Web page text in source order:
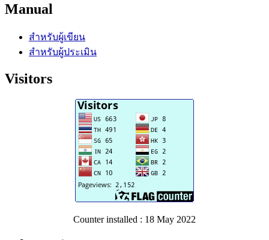
Manual
สำหรับผู้เขียน
สำหรับผู้ประเมิน
Visitors
Counter installed : 18 May 2022